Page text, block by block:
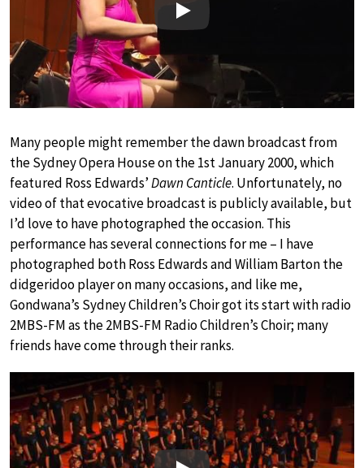
Play
Many people might remember the dawn broadcast from
the Sydney Opera House on the 1st January 2000, which
featured Ross Edwards’Dawn Canticle. Unfortunately, no
video of that evocative broadcast is publicly available, but
I’d love to have photographed the occasion. This
performance has several connections for me – I have
photographed both Ross Edwards and William Barton the
didgeridoo player on many occasions, and like me,
Gondwana’s Sydney Children’s Choir got its start with radio
2MBS-FM as the 2MBS-FM Radio Children’s Choir; many
friends have come through their ranks.